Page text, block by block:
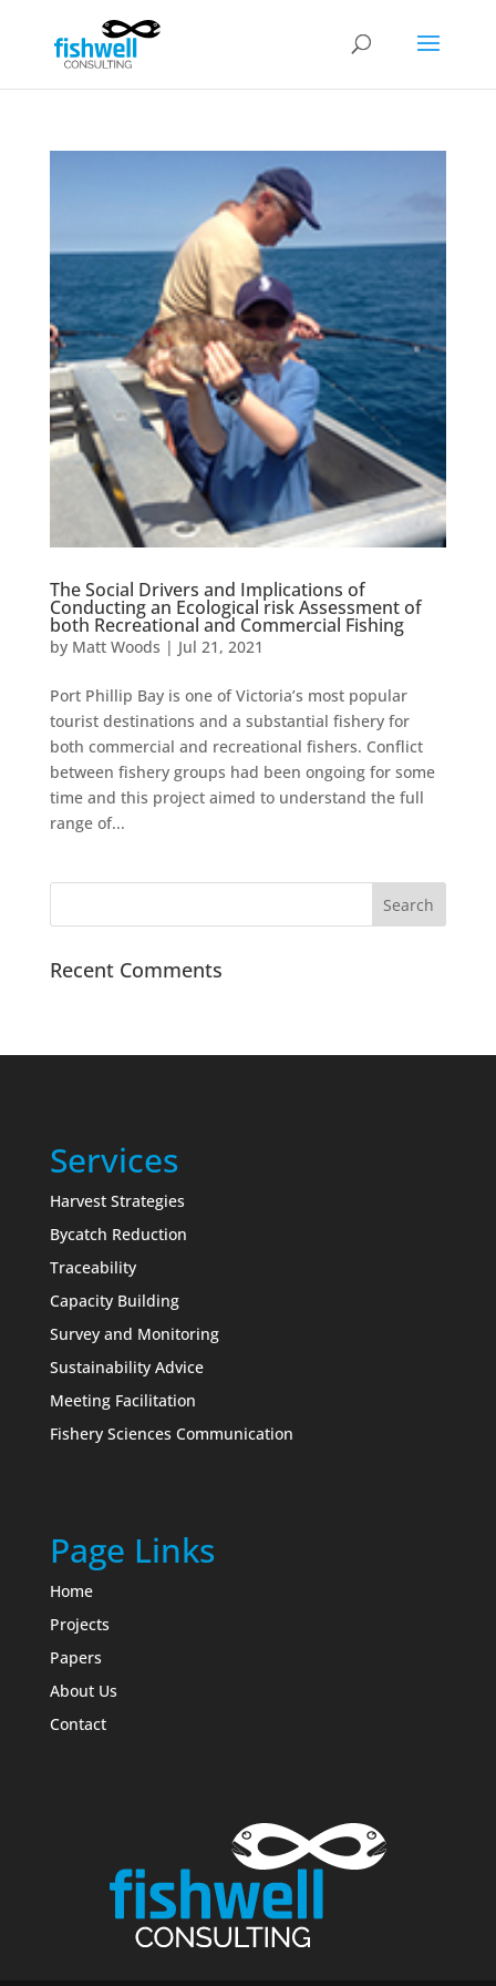
The Social Drivers and Implications of
Conducting an Ecological risk Assessment of
both Recreational and Commercial Fishing
by Matt Woods | Jul 21, 2021
Port Phillip Bay is one of Victoria’s most popular
tourist destinations and a substantial fishery for
both commercial and recreational fishers. Conflict
between fishery groups had been ongoing for some
time and this project aimed to understand the full
range of...
Recent Comments
Services
Harvest Strategies
Bycatch Reduction
Traceability
Capacity Building
Survey and Monitoring
Sustainability Advice
Meeting Facilitation
Fishery Sciences Communication
Page Links
Home
Projects
Papers
About Us
Contact